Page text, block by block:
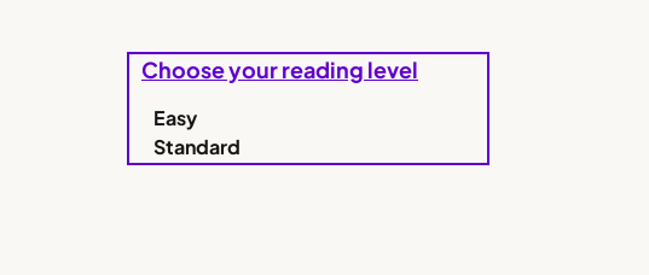
Choose your reading level
Easy
Standard